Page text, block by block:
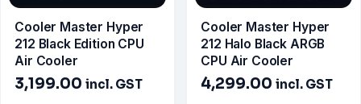
Cooler Master Hyper
212 Black Edition CPU
Air Cooler
3,199.00 incl. GST
Cooler Master Hyper
212 Halo Black ARGB
CPU Air Cooler
4,299.00 incl. GST